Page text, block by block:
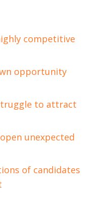
competitive
opportunity
to attract
unexpected
of candidates